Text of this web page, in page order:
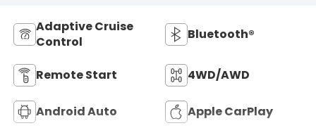
Adaptive Cruise
Control
Bluetooth®
Remote Start 4WD/AWD
Android Auto Apple CarPlay